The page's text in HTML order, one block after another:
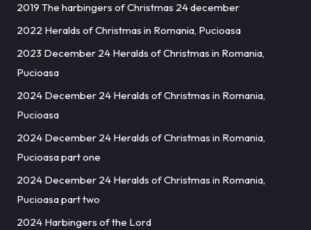
2019 The harbingers of Christmas 24 december
2022 Heralds of Christmas in Romania, Pucioasa
2023 December 24 Heralds of Christmas in Romania,
Pucioasa
2024 December 24 Heralds of Christmas in Romania,
Pucioasa
2024 December 24 Heralds of Christmas in Romania,
Pucioasa part one
2024 December 24 Heralds of Christmas in Romania,
Pucioasa part two
2024 Harbingers of the Lord